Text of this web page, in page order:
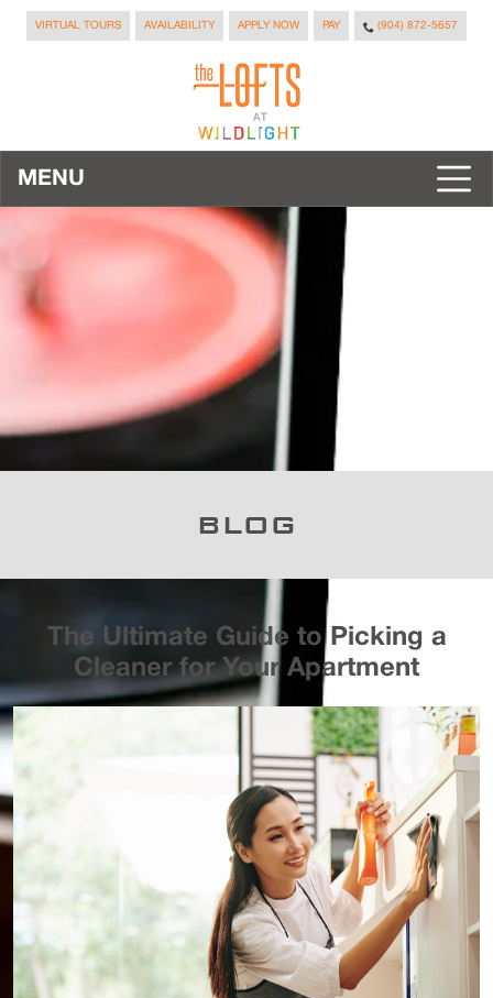
VIRTUAL TOURS AVAILABILITY APPLY NOW PAY (904) 872-5657
MENU
BLOG
The Ultimate Guide to Picking a
Cleaner for Your Apartment